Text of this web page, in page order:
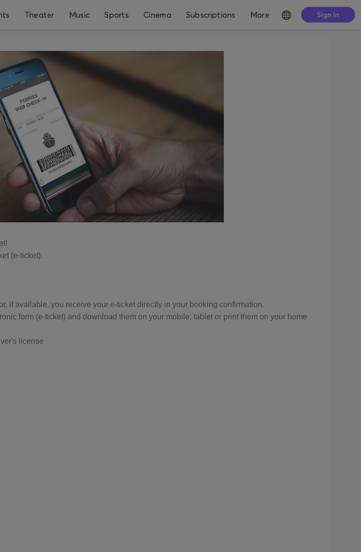
Theater Music Sports Cinema Subscriptions More Sign in
(e-ticket).
if available, you receive your e-ticket directly in your booking confirmation.
form (e-ticket) and download them on your mobile, tablet or print them on your home
license